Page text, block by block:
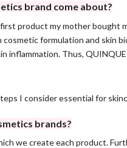
brand come about?
product my mother bought
formulation and
inflammation. Thus,
I consider essential for
brands?
we create each product.